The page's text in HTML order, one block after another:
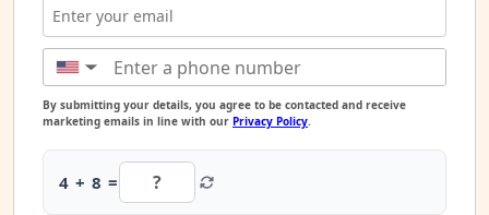
▼
By submitting your details, you agree to be contacted and receive
marketing emails in line with our Privacy Policy.
4 + 8 =